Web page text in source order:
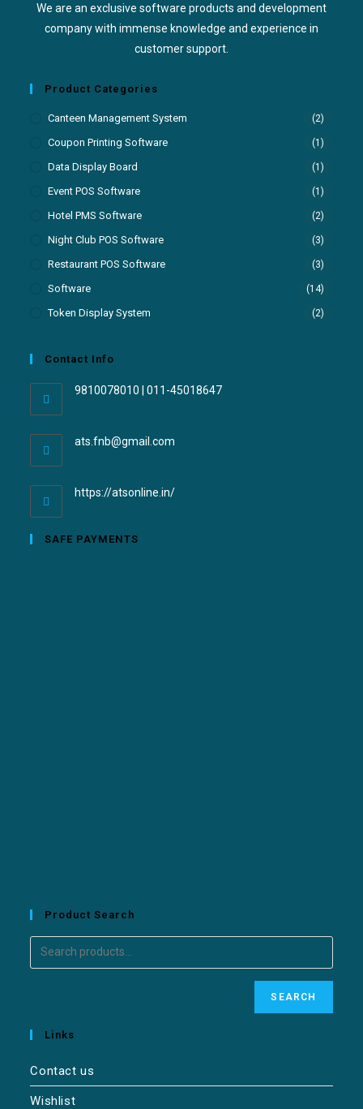
We are an exclusive software products and development
company with immense knowledge and experience in
customer support.
Product Categories
Canteen Management System (2)
Coupon Printing Software (1)
Data Display Board (1)
Event POS Software (1)
Hotel PMS Software (2)
Night Club POS Software (3)
Restaurant POS Software (3)
Software (14)
Token Display System (2)
Contact Info
9810078010 | 011-45018647
ats.fnb@gmail.com
https://atsonline.in/
SAFE PAYMENTS
Product Search
SEARCH
Links
Contact us
Wishlist